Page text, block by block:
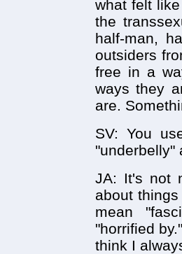
what felt
the
half-man,
outsiders
free in a
ways they
are.
SV: You
"underbelly"
JA: It's not
about
mean
"horrified
think I